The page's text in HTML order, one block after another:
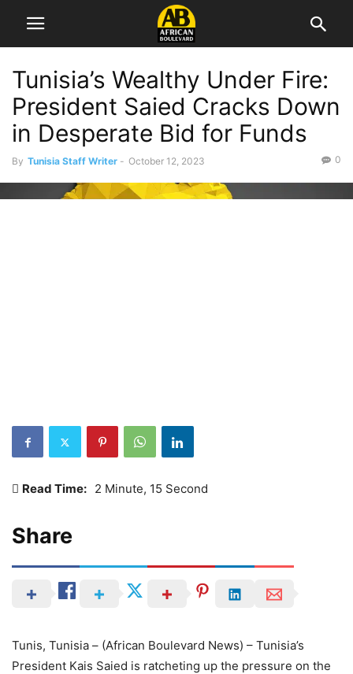
Tunisia’s Wealthy Under Fire:
President Saied Cracks Down
in Desperate Bid for Funds
By Tunisia Staff Writer - October 12, 2023 0
Read Time: 2 Minute, 15 Second
Share
Tunis, Tunisia – (African Boulevard News) – Tunisia’s
President Kais Saied is ratcheting up the pressure on the